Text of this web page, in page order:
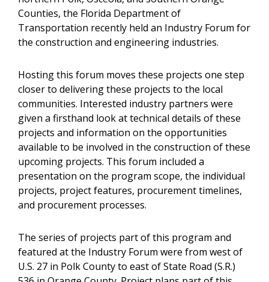
Counties, the Florida Department of
Transportation recently held an Industry Forum for
the construction and engineering industries.
Hosting this forum moves these projects one step
closer to delivering these projects to the local
communities. Interested industry partners were
given a firsthand look at technical details of these
projects and information on the opportunities
available to be involved in the construction of these
upcoming projects. This forum included a
presentation on the program scope, the individual
projects, project features, procurement timelines,
and procurement processes.
The series of projects part of this program and
featured at the Industry Forum were from west of
U.S. 27 in Polk County to east of State Road (S.R.)